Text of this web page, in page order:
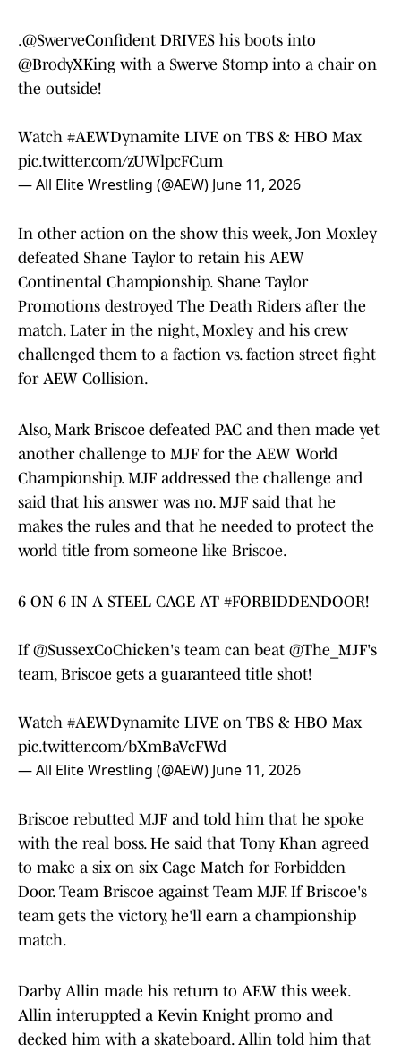
.@SwerveConfident DRIVES his boots into
@BrodyXKing with a Swerve Stomp into a chair on
the outside!
Watch #AEWDynamite LIVE on TBS & HBO Max
pic.twitter.com/zUWlpcFCum
— All Elite Wrestling (@AEW) June 11, 2026
In other action on the show this week, Jon Moxley
defeated Shane Taylor to retain his AEW
Continental Championship. Shane Taylor
Promotions destroyed The Death Riders after the
match. Later in the night, Moxley and his crew
challenged them to a faction vs. faction street fight
for AEW Collision.
Also, Mark Briscoe defeated PAC and then made yet
another challenge to MJF for the AEW World
Championship. MJF addressed the challenge and
said that his answer was no. MJF said that he
makes the rules and that he needed to protect the
world title from someone like Briscoe.
6 ON 6 IN A STEEL CAGE AT #FORBIDDENDOOR!
If @SussexCoChicken's team can beat @The_MJF's
team, Briscoe gets a guaranteed title shot!
Watch #AEWDynamite LIVE on TBS & HBO Max
pic.twitter.com/bXmBaVcFWd
— All Elite Wrestling (@AEW) June 11, 2026
Briscoe rebutted MJF and told him that he spoke
with the real boss. He said that Tony Khan agreed
to make a six on six Cage Match for Forbidden
Door. Team Briscoe against Team MJF. If Briscoe's
team gets the victory, he'll earn a championship
match.
Darby Allin made his return to AEW this week.
Allin interuppted a Kevin Knight promo and
decked him with a skateboard. Allin told him that